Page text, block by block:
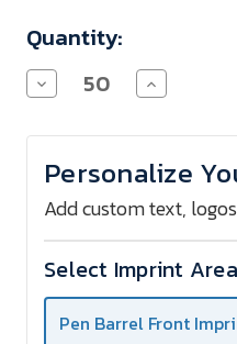
Quantity:
Decrease
Quantity
Absolute
Touch
Metal
Pen
with
Stylus
Tip
Full-
Colour
Imprint
Increase
Quantity
Absolute
Touch
Metal
Pen
with
Stylus
Tip
&
Full-
Colour
Imprint
Personalize
Add custom text,
Select Imprint Area
Pen Barrel Front